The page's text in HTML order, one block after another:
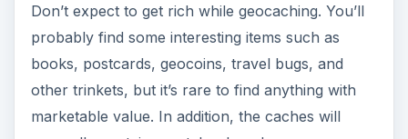
Don’t expect to get rich while geocaching. You’ll
probably find some interesting items such as
books, postcards, geocoins, travel bugs, and
other trinkets, but it’s rare to find anything with
marketable value. In addition, the caches will